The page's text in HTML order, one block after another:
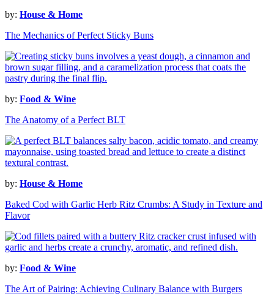
by: House & Home
The Mechanics of Perfect Sticky Buns
by: Food & Wine
The Anatomy of a Perfect BLT
by: House & Home
Baked Cod with Garlic Herb Ritz Crumbs: A Study in Texture and
Flavor
by: Food & Wine
The Art of Pairing: Achieving Culinary Balance with Burgers